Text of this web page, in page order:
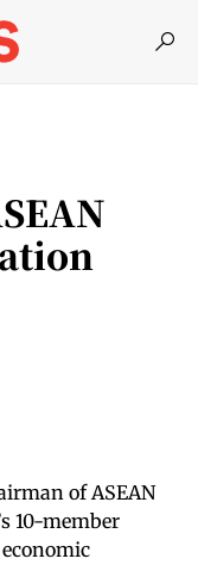
of ASEAN
10-member